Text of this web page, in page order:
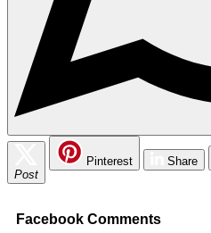
Post
Pinterest Share
Facebook Comments